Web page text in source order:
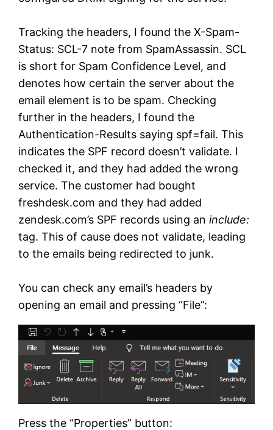
Tracking the headers, I found the X-Spam-
Status: SCL-7 note from SpamAssassin. SCL
is short for Spam Confidence Level, and
denotes how certain the server about the
email element is to be spam. Checking
further in the headers, I found the
Authentication-Results saying spf=fail. This
indicates the SPF record doesn’t validate. I
checked it, and they had added the wrong
service. The customer had bought
freshdesk.com and they had added
zendesk.com’s SPF records using aninclude:
tag. This of cause does not validate, leading
to the emails being redirected to junk.
You can check any email’s headers by
opening an email and pressing “File”:
Press the “Properties” button: